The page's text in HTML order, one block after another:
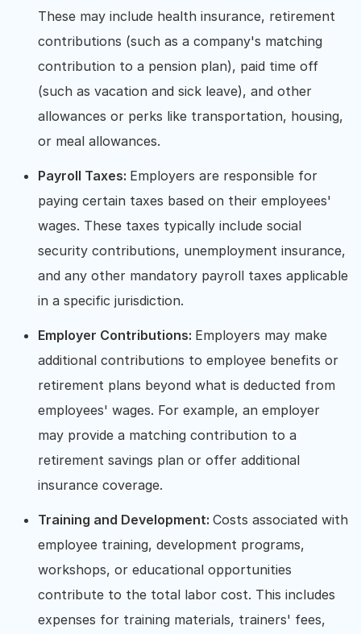
These may include health insurance, retirement
contributions (such as a company's matching
contribution to a pension plan), paid time off
(such as vacation and sick leave), and other
allowances or perks like transportation, housing,
or meal allowances.
Payroll Taxes: Employers are responsible for
paying certain taxes based on their employees'
wages. These taxes typically include social
security contributions, unemployment insurance,
and any other mandatory payroll taxes applicable
in a specific jurisdiction.
Employer Contributions: Employers may make
additional contributions to employee benefits or
retirement plans beyond what is deducted from
employees' wages. For example, an employer
may provide a matching contribution to a
retirement savings plan or offer additional
insurance coverage.
Training and Development: Costs associated with
employee training, development programs,
workshops, or educational opportunities
contribute to the total labor cost. This includes
expenses for training materials, trainers' fees,